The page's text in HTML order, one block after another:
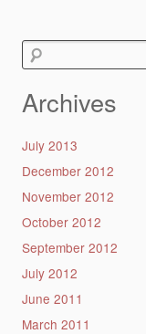
Search
Archives
July 2013
December 2012
November 2012
October 2012
September 2012
July 2012
June 2011
March 2011